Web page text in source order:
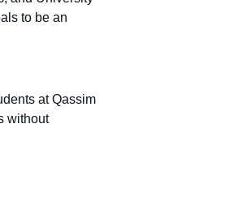
to be an
at Qassim
without